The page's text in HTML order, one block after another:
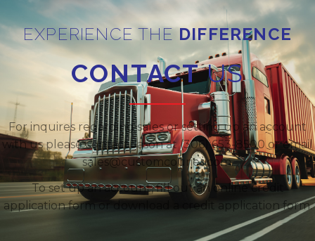
EXPERIENCE THEDIFFERENCE
CONTACTUS
For inquires regarding sales or setting up an account
with us please contact Jason at (306) 653-8500 or email
sales@customcourier.com.
To set up an account, fill out an online credit
application form or download a credit application form.